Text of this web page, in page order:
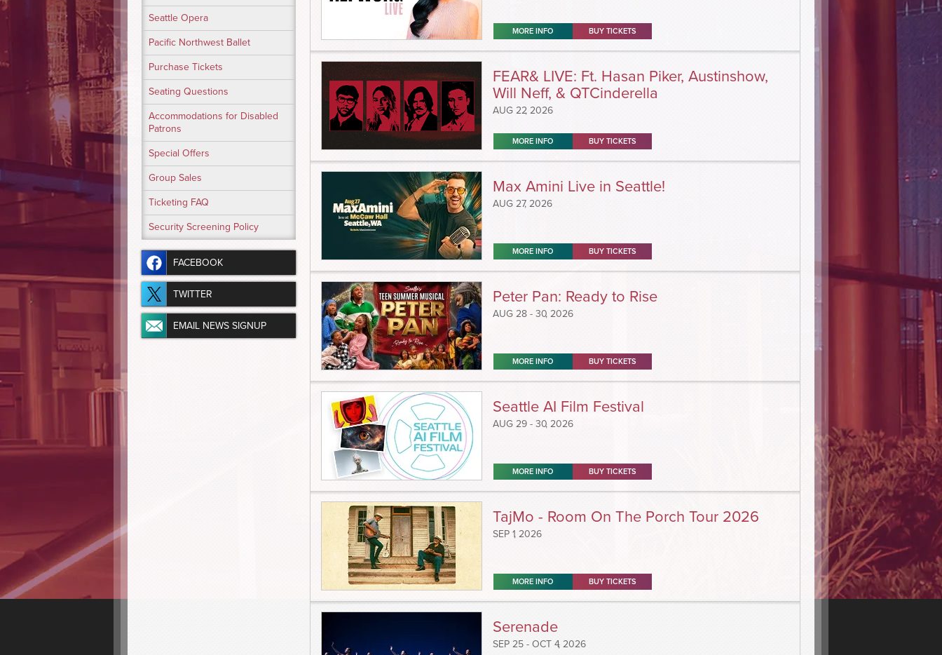
MORE INFO BUY TICKETS
FEAR& LIVE: Ft. Hasan Piker, Austinshow,
Will Neff, & QTCinderella
AUG 22, 2026
MORE INFO BUY TICKETS
Max Amini Live in Seattle!
AUG 27, 2026
MORE INFO BUY TICKETS
Peter Pan: Ready to Rise
AUG 28 - 30, 2026
MORE INFO BUY TICKETS
Seattle AI Film Festival
AUG 29 - 30, 2026
MORE INFO BUY TICKETS
TajMo - Room On The Porch Tour 2026
SEP 1, 2026
MORE INFO BUY TICKETS
Serenade
SEP 25 - OCT 4, 2026
Seattle Opera
Pacific Northwest Ballet
Purchase Tickets
Seating Questions
Accommodations for Disabled
Patrons
Special Offers
Group Sales
Ticketing FAQ
Security Screening Policy
FACEBOOK
TWITTER
EMAIL NEWS SIGNUP